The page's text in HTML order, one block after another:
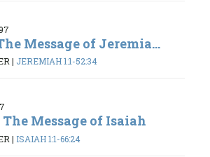
Message of Jeremia...
| JEREMIAH 1:1-52:34
Message of Isaiah
| ISAIAH 1:1-66:24